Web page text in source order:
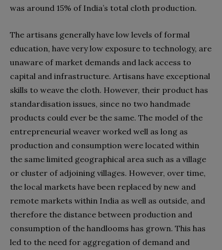
was around 15% of India’s total cloth production.
The artisans generally have low levels of formal
education, have very low exposure to technology, are
unaware of market demands and lack access to
capital and infrastructure. Artisans have exceptional
skills to weave the cloth. However, their product has
standardisation issues, since no two handmade
products could ever be the same. The model of the
entrepreneurial weaver worked well as long as
production and consumption were located within
the same limited geographical area such as a village
or cluster of adjoining villages. However, over time,
the local markets have been replaced by new and
remote markets within India as well as outside, and
therefore the distance between production and
consumption of the handlooms has grown. This has
led to the need for aggregation of demand and